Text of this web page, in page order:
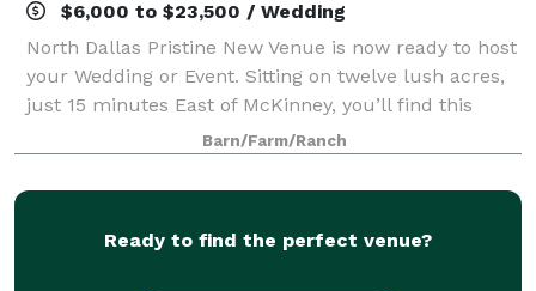
$6,000 to $23,500 / Wedding
North Dallas Pristine New Venue is now ready to host
your Wedding or Event. Sitting on twelve lush acres,
just 15 minutes East of McKinney, you’ll find this
North Dallas gem, now called Magnolia Creek Ranch.
The Ranch offers you a bit of pe
Barn/Farm/Ranch
Ready to find the perfect venue?